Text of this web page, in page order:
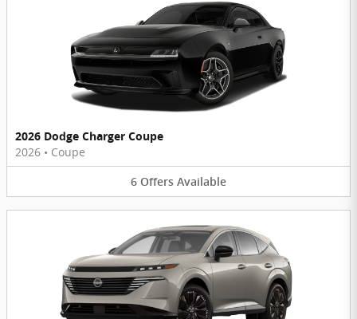
2026 Dodge Charger Coupe
2026 • Coupe
6 Offers Available